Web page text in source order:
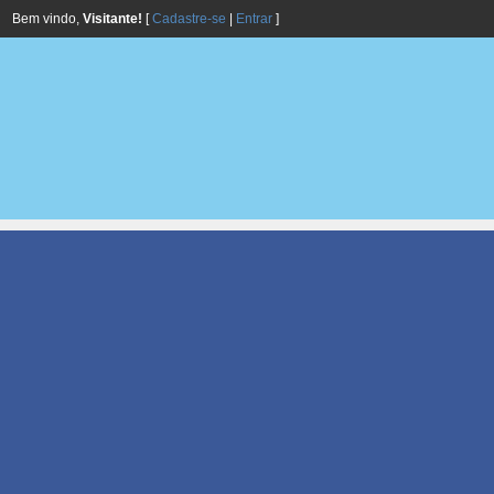
Bem vindo, Visitante! [Cadastre-se Entrar ]